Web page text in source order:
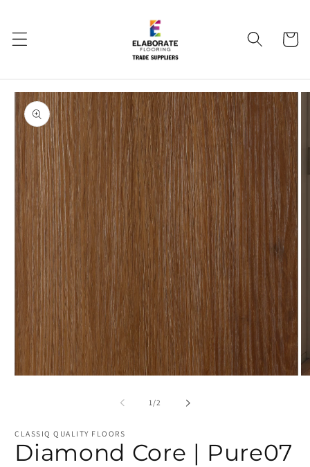
Cart
Skip to
product
information
1/of
2
CLASSIQ QUALITY FLOORS
Diamond Core | Pure07